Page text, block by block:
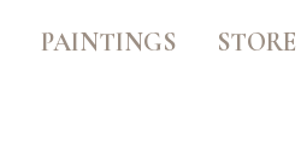
PAINTINGS STORE